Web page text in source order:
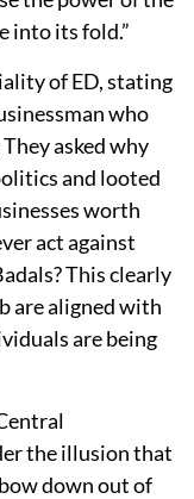
into its fold.”
of ED, stating
who
asked why
and looted
worth
act against
This clearly
are aligned with
are being
the illusion that
down out of